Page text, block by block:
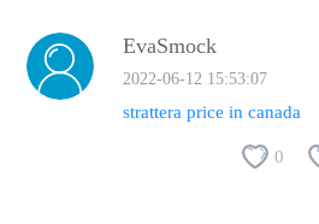
EvaSmock
2022-06-12 15:53:07
strattera price in canada
0